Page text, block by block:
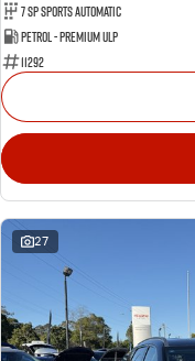
7 Sp Sports Automatic
Petrol - Premium ULP
11292
27